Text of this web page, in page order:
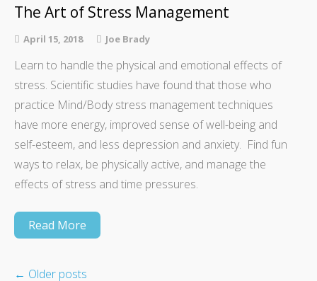
The Art of Stress Management
April 15, 2018 Joe Brady
Learn to handle the physical and emotional effects of
stress. Scientific studies have found that those who
practice Mind/Body stress management techniques
have more energy, improved sense of well-being and
self-esteem, and less depression and anxiety. Find fun
ways to relax, be physically active, and manage the
effects of stress and time pressures.
Read More
← Older posts